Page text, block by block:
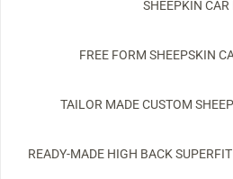
SHEEPKIN CAR
FREE FORM SHEEPSKIN
TAILOR MADE CUSTOM
READY-MADE HIGH BACK